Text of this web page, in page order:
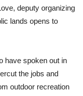
deputy organizing
lands opens to
have spoken out in
the jobs and
outdoor recreation